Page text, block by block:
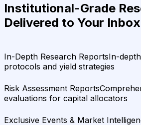
Institutional-Grade
Delivered to Your Inbox
In-Depth Research ReportsIn-
protocols and yield strategies
Risk Assessment Reports
evaluations for capital allocators
Exclusive Events & Market